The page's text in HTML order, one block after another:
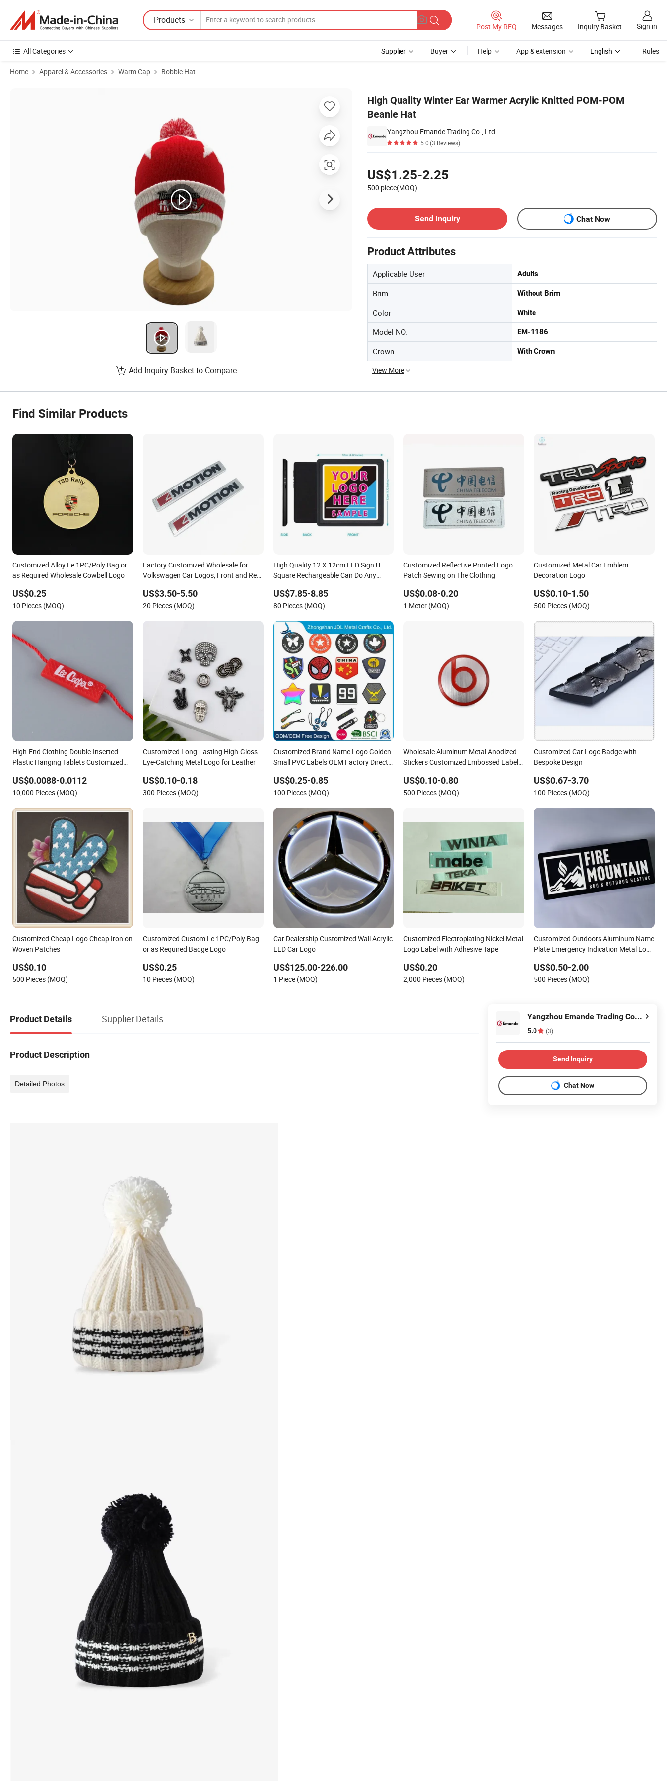
Products
Post My RFQ Messages Inquiry Basket Sign in
All Categories Supplier Buyer Help App & extension English Rules
Home Apparel & Accessories Warm Cap Bobble Hat
High Quality Winter Ear Warmer Acrylic Knitted POM-POM
Beanie Hat
Yangzhou Emande Trading Co., Ltd.
5.0(3 Reviews)
US$1.25-2.25
500 piece(MOQ)
Send Inquiry
Chat Now
Product Attributes
Applicable User Adults
Brim Without Brim
Color White
Model NO. EM-1186
Crown With Crown
View More
Add Inquiry Basket to Compare
Find Similar Products
Customized Alloy Le 1PC/Poly Bag or
as Required Wholesale Cowbell Logo
US$0.25
10 Pieces (MOQ)
Factory Customized Wholesale for
Volkswagen Car Logos, Front and Rear
US$3.50-5.50
20 Pieces (MOQ)
High Quality 12 X 12cm LED Sign U
Square Rechargeable Can Do Any
US$7.85-8.85
80 Pieces (MOQ)
Customized Reflective Printed Logo
Patch Sewing on The Clothing
US$0.08-0.20
1 Meter (MOQ)
Customized Metal Car Emblem
Decoration Logo
US$0.10-1.50
500 Pieces (MOQ)
High-End Clothing Double-Inserted
Plastic Hanging Tablets Customized
Th8358
US$0.0088-0.0112
10,000 Pieces (MOQ)
Customized Long-Lasting High-Gloss
Eye-Catching Metal Logo for Leather
US$0.10-0.18
300 Pieces (MOQ)
Customized Brand Name Logo Golden
Small PVC Labels OEM Factory Direct
Brand Logo
US$0.25-0.85
100 Pieces (MOQ)
Wholesale Aluminum Metal Anodized
Stickers Customized Embossed Labels
US$0.10-0.80
500 Pieces (MOQ)
Customized Car Logo Badge with
Bespoke Design
US$0.67-3.70
100 Pieces (MOQ)
Customized Cheap Logo Cheap Iron on
Woven Patches
US$0.10
500 Pieces (MOQ)
Customized Custom Le 1PC/Poly Bag
or as Required Badge Logo
US$0.25
10 Pieces (MOQ)
Car Dealership Customized Wall Acrylic
LED Car Logo
US$125.00-226.00
1 Piece (MOQ)
Customized Electroplating Nickel Metal
Logo Label with Adhesive Tape
US$0.20
2,000 Pieces (MOQ)
Customized Outdoors Aluminum Name
Plate Emergency Indication Metal Logo
US$0.50-2.00
500 Pieces (MOQ)
Product Details Supplier Details
Product Description
Detailed Photos
Yangzhou Emande Trading Co., Ltd.
5.0 (3)
Send Inquiry
Chat Now